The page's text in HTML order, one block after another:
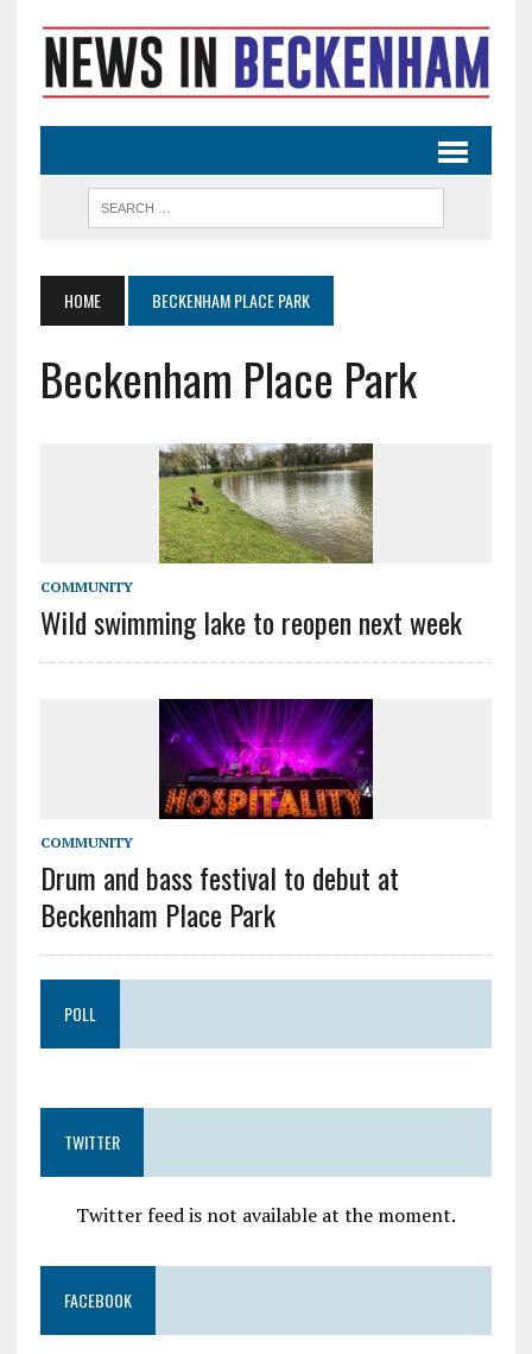
HOME BECKENHAM PLACE PARK
Beckenham Place Park
COMMUNITY
Wild swimming lake to reopen next week
COMMUNITY
Drum and bass festival to debut at
Beckenham Place Park
POLL
TWITTER
Twitter feed is not available at the moment.
FACEBOOK